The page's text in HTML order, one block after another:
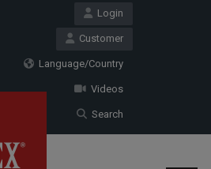
Login
Customer
Language/Country
Videos
Search